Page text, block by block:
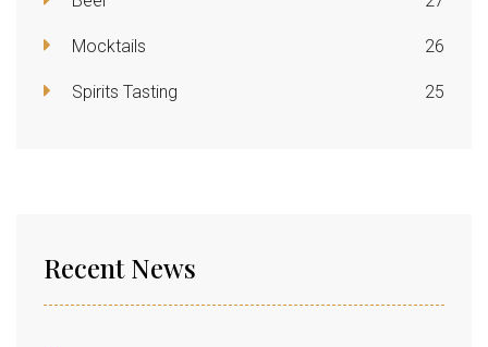
Mocktails 26
Spirits Tasting 25
Recent News